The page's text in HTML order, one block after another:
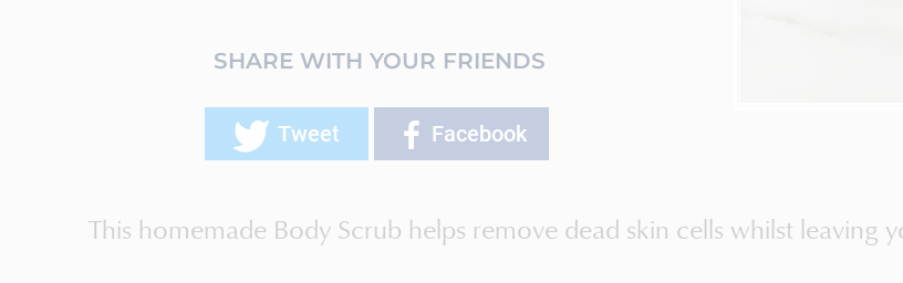
SHARE WITH YOUR FRIENDS
Tweet Facebook
This homemade Body Scrub helps remove dead skin cells whilst leaving